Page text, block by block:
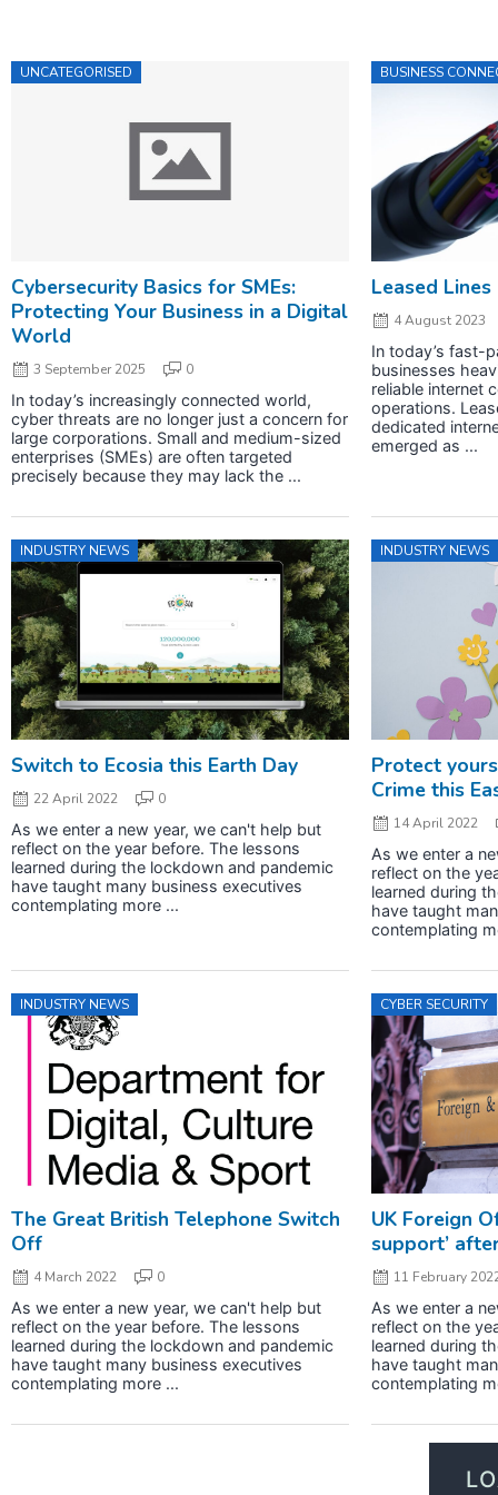
UNCATEGORISED
Cybersecurity Basics for SMEs:
Protecting Your Business in a Digital
World
3 September 2025 0
In today’s increasingly connected world,
cyber threats are no longer just a concern for
large corporations. Small and medium-sized
enterprises (SMEs) are often targeted
precisely because they may lack the ...
BUSINESS
Leased Lines
4 August 2023
In today’s fast-
businesses
reliable internet
operations.
dedicated
emerged as ...
INDUSTRY NEWS
Switch to Ecosia this Earth Day
22 April 2022 0
As we enter a new year, we can't help but
reflect on the year before. The lessons
learned during the lockdown and pandemic
have taught many business executives
contemplating more ...
INDUSTRY NEWS
Protect
Crime this
14 April 2022
As we enter a
reflect on the
learned during
have taught
contemplating
INDUSTRY NEWS
The Great British Telephone Switch
Off
4 March 2022 0
As we enter a new year, we can't help but
reflect on the year before. The lessons
learned during the lockdown and pandemic
have taught many business executives
contemplating more ...
CYBER SECURITY
UK Foreign
support’
11 February
As we enter a
reflect on the
learned during
have taught
contemplating